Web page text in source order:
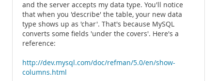
and the server accepts my data type. You'll notice
that when you 'describe' the table, your new data
type shows up as 'char'. That's because MySQL
converts some fields 'under the covers'. Here's a
reference:
http://dev.mysql.com/doc/refman/5.0/en/show-
columns.html